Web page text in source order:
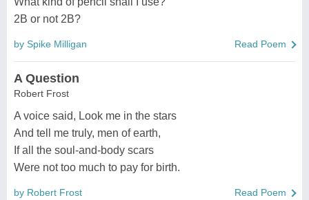
2B or not 2B?
by Spike Milligan Read Poem
A Question
Robert Frost
A voice said, Look me in the stars
And tell me truly, men of earth,
If all the soul-and-body scars
Were not too much to pay for birth.
by Robert Frost Read Poem